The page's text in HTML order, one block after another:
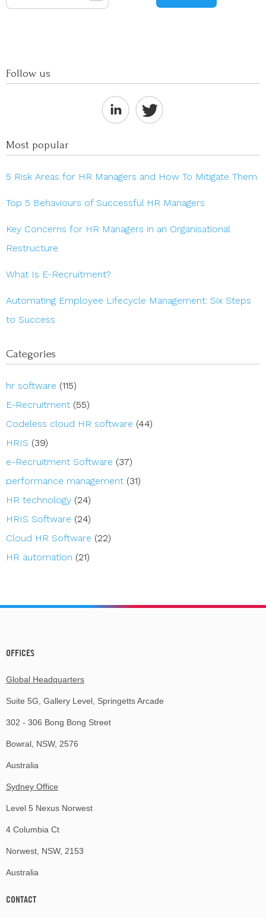
Follow us
Most popular
5 Risk Areas for HR Managers and How To Mitigate Them
Top 5 Behaviours of Successful HR Managers
Key Concerns for HR Managers in an Organisational
Restructure
What Is E-Recruitment?
Automating Employee Lifecycle Management: Six Steps
to Success
Categories
hr software (115)
E-Recruitment (55)
Codeless cloud HR software (44)
HRIS (39)
e-Recruitment Software (37)
performance management (31)
HR technology (24)
HRIS Software (24)
Cloud HR Software (22)
HR automation (21)
OFFICES
Global Headquarters
Suite 5G, Gallery Level, Springetts Arcade
302 - 306 Bong Bong Street
Bowral, NSW, 2576
Australia
Sydney Office
Level 5 Nexus Norwest
4 Columbia Ct
Norwest, NSW, 2153
Australia
CONTACT